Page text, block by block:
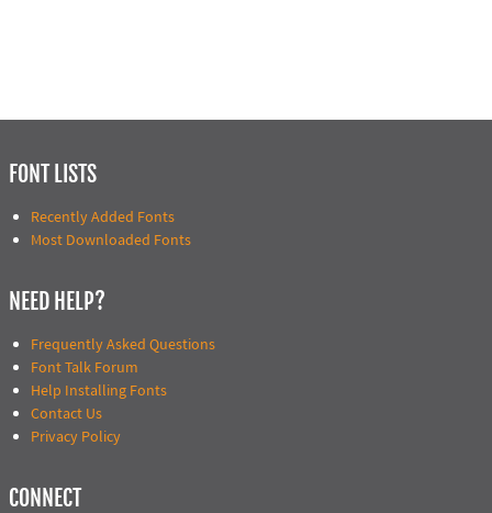
FONT LISTS
Recently Added Fonts
Most Downloaded Fonts
NEED HELP?
Frequently Asked Questions
Font Talk Forum
Help Installing Fonts
Contact Us
Privacy Policy
CONNECT